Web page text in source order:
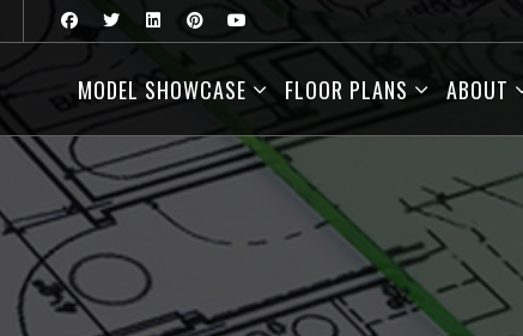
MODEL SHOWCASE FLOOR PLANS ABOUT